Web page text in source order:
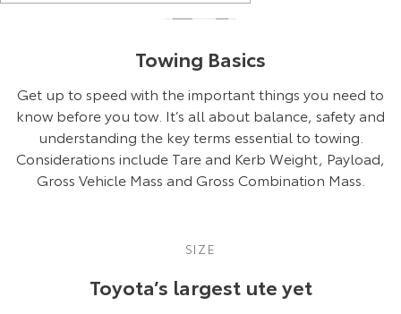
Towing Basics
Get up to speed with the important things you need to
know before you tow. It’s all about balance, safety and
understanding the key terms essential to towing.
Considerations include Tare and Kerb Weight, Payload,
Gross Vehicle Mass and Gross Combination Mass.
SIZE
Toyota’s largest ute yet